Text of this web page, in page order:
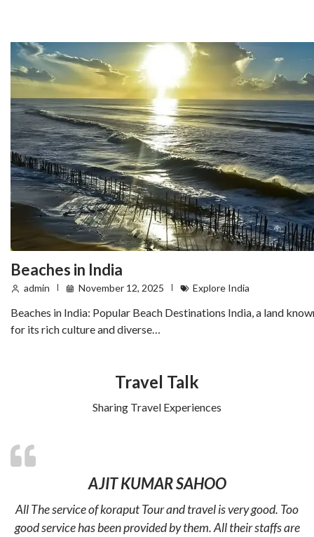
Beaches in India
admin November 12, 2025 Explore India
Beaches in India: Popular Beach Destinations India, a land
for its rich culture and diverse…
Travel Talk
Sharing Travel Experiences
AJIT KUMAR SAHOO
All The service of koraput Tour and travel is very good. Too
good service has been provided by them. All their staffs are